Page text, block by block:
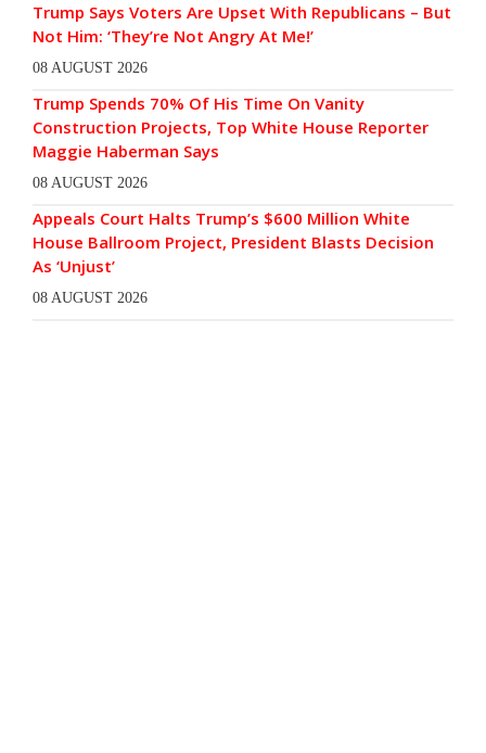
Trump Says Voters Are Upset With Republicans – But
Not Him: ‘They’re Not Angry At Me!’
08 AUGUST 2026
Trump Spends 70% Of His Time On Vanity
Construction Projects, Top White House Reporter
Maggie Haberman Says
08 AUGUST 2026
Appeals Court Halts Trump’s $600 Million White
House Ballroom Project, President Blasts Decision
As ‘Unjust’
08 AUGUST 2026